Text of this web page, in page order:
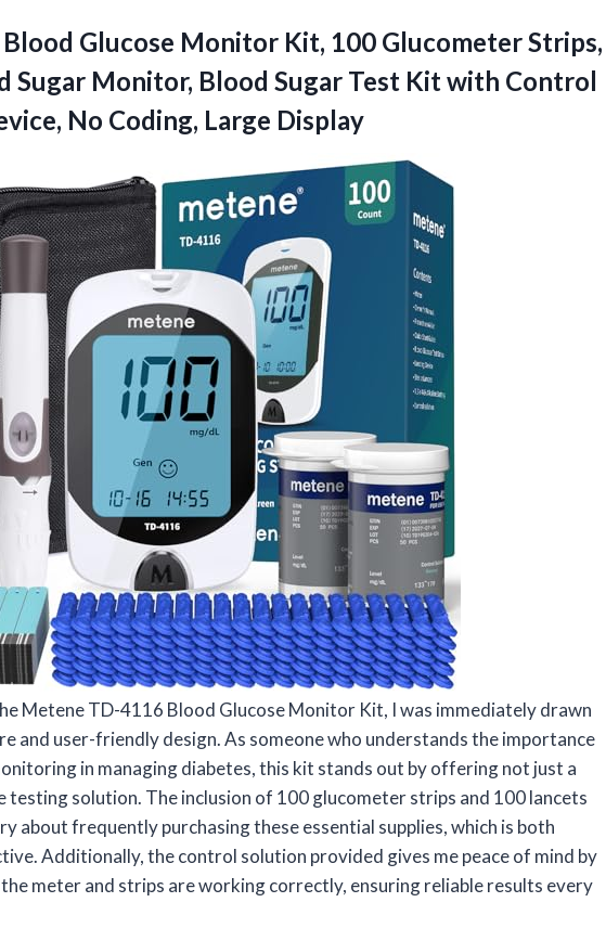
Glucose Monitor Kit, 100 Glucometer Strips,
Sugar Monitor, Blood Sugar Test Kit with Control
No Coding, Large Display
Metene TD-4116 Blood Glucose Monitor Kit, I was immediately drawn
and user-friendly design. As someone who understands the importance
in managing diabetes, this kit stands out by offering not just a
testing solution. The inclusion of 100 glucometer strips and 100 lancets
about frequently purchasing these essential supplies, which is both
Additionally, the control solution provided gives me peace of mind by
meter and strips are working correctly, ensuring reliable results every